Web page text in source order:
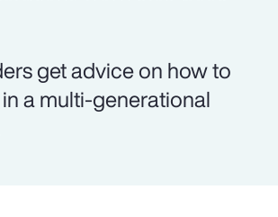
get advice on how to
a multi-generational